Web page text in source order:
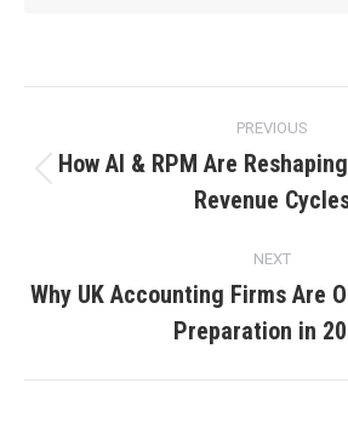
PREVIOUS
How AI & RPM Are
Revenue
NEXT
Why UK Accounting Firms Are
Preparation in